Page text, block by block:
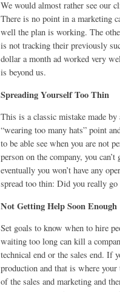
We would almost rather see our
There is no point in a marketing
well the plan is working. The
is not tracking their previously
dollar a month ad worked very
is beyond us.
Spreading Yourself Too Thin
This is a classic mistake made
“wearing too many hats” point
to be able see when you are not
person on the company, you
eventually you won’t have any
spread too thin: Did you really
Not Getting Help Soon Enough
Set goals to know when to hire
waiting too long can kill a
technical end or the sales end. If
production and that is where
of the sales and marketing and